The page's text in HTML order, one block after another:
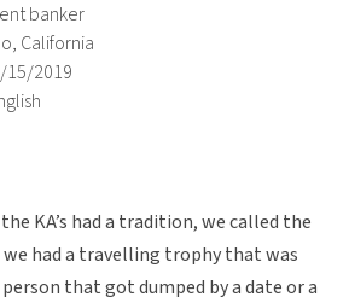
banker
California
15/2019
KA’s had a tradition, we called the
had a travelling trophy that was
that got dumped by a date or a